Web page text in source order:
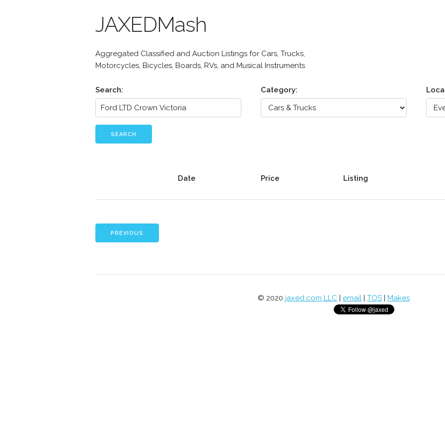
JAXEDMash
Aggregated Classified and Auction Listings for Cars, Trucks,
Motorcycles, Bicycles, Boards, RVs, and Musical Instruments
Search: Category:
SEARCH
Date Price Listing
PREVIOUS
© 2020 jaxed.com LLC | email | TOS | Makes